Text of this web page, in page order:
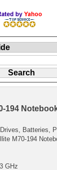
194
Batteries,
M70-194
GHz